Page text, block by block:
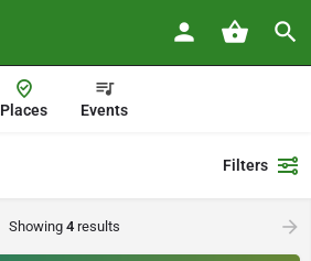
Places Events
Filters
Showing 4results